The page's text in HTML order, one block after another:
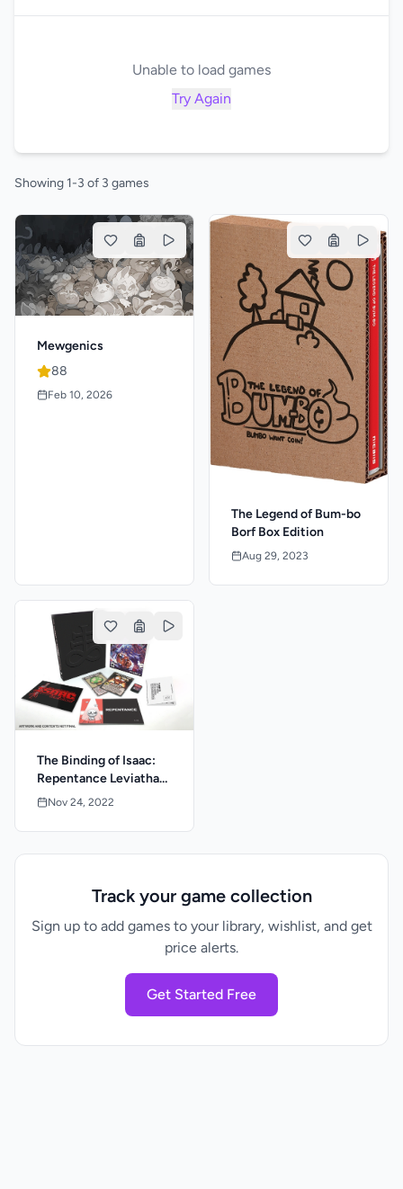
Unable to load games
Try Again
Showing 1-3 of 3 games
Mewgenics
88
Feb 10, 2026
The Legend of Bum-bo
Borf Box Edition
Aug 29, 2023
The Binding of Isaac:
Repentance Leviathan
BoxNov 24, 2022
Track your game collection
Sign up to add games to your library, wishlist, and get
price alerts.
Get Started Free